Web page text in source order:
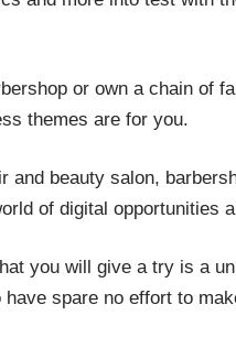
or own a chain of
themes are for you.
beauty salon,
of digital opportunities
you will give a try is a
spare no effort to